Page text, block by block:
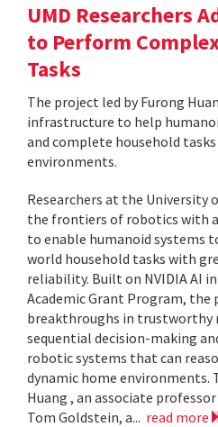
UMD Researchers
to Perform
Tasks
The project led by Furong
infrastructure to help
and complete household
environments.
Researchers at the University
the frontiers of robotics with
to enable humanoid systems
world household tasks with
reliability. Built on NVIDIA AI
Academic Grant Program,
breakthroughs in trustworthy
sequential decision-making
robotic systems that can
dynamic home environments.
Huang , an associate
Tom Goldstein, a... read more